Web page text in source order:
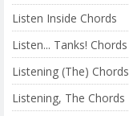
Listen Inside Chords
Listen... Tanks! Chords
Listening (The) Chords
Listening, The Chords